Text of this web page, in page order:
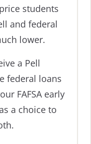
students
and federal
lower.
a Pell
federal loans
FAFSA early
a choice to